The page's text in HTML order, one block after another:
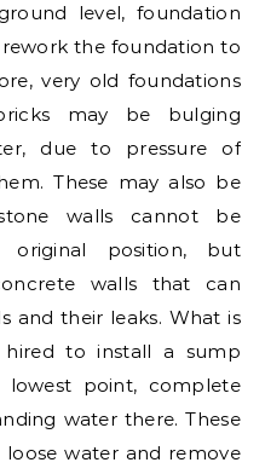
level, foundation
the foundation to
very old foundations
may be bulging
due to pressure of
These may also be
walls cannot be
position, but
walls that can
and their leaks. What is
to install a sump
lowest point, complete
water there. These
water and remove